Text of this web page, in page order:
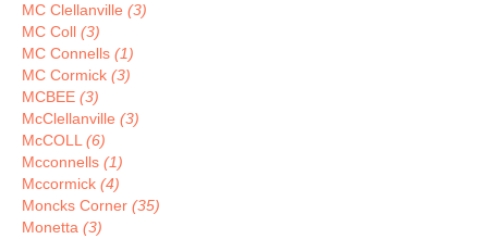
MC Clellanville (3)
MC Coll (3)
MC Connells (1)
MC Cormick (3)
MCBEE (3)
McClellanville (3)
McCOLL (6)
Mcconnells (1)
Mccormick (4)
Moncks Corner (35)
Monetta (3)